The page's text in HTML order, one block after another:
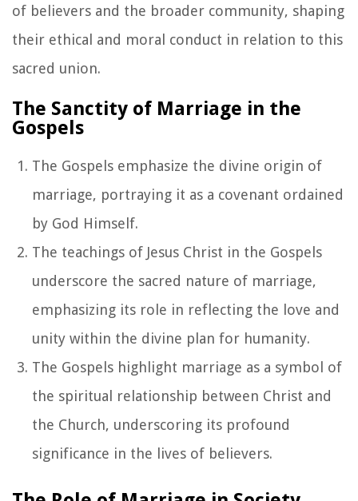
of believers and the broader community, shaping
their ethical and moral conduct in relation to this
sacred union.
The Sanctity of Marriage in the
Gospels
The Gospels emphasize the divine origin of
marriage, portraying it as a covenant ordained
by God Himself.
The teachings of Jesus Christ in the Gospels
underscore the sacred nature of marriage,
emphasizing its role in reflecting the love and
unity within the divine plan for humanity.
The Gospels highlight marriage as a symbol of
the spiritual relationship between Christ and
the Church, underscoring its profound
significance in the lives of believers.